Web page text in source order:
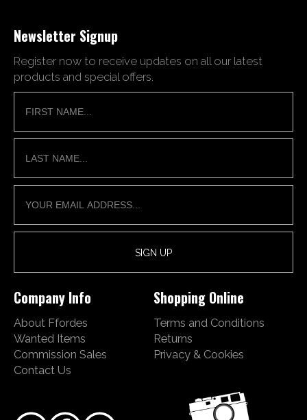
Newsletter Signup
Register now to receive updates on all our latest
products and special offers.
Company Info
About Ffordes
Wanted Items
Commission Sales
Contact Us
Shopping Online
Terms and Conditions
Returns
Privacy & Cookies